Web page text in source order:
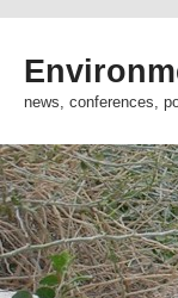
news, conferences,